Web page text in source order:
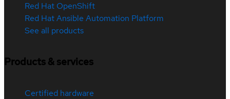
Red Hat OpenShift
Red Hat Ansible Automation Platform
See all products
Products & services
Certified hardware